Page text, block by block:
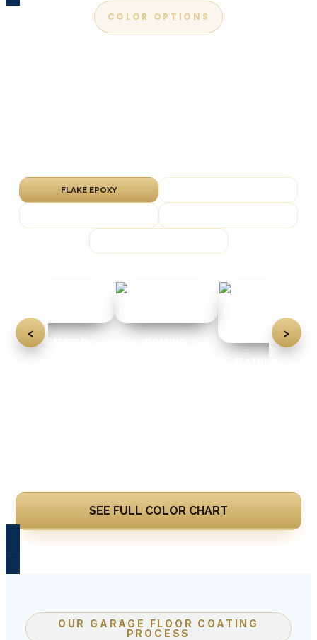
COLOR OPTIONS
FLAKE EPOXY
‹
CREEKBED
›
SEE FULL COLOR CHART
OUR GARAGE FLOOR COATING
PROCESS